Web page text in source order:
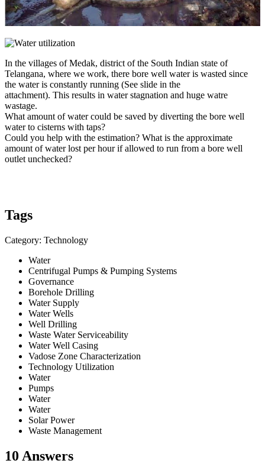
In the villages of Medak, district of the South Indian state of
Telangana, where we work, there bore well water is wasted since
the water is constantly running (See slide in the
attachment). This results in water stagnation and huge watre
wastage.
What amount of water could be saved by diverting the bore well
water to cisterns with taps?
Could you help with the estimation? What is the approximate
amount of water lost per hour if allowed to run from a bore well
outlet unchecked?
Tags
Category: Technology
Water
Centrifugal Pumps & Pumping Systems
Governance
Borehole Drilling
Water Supply
Water Wells
Well Drilling
Waste Water Serviceability
Water Well Casing
Vadose Zone Characterization
Technology Utilization
Water
Pumps
Water
Water
Solar Power
Waste Management
10 Answers